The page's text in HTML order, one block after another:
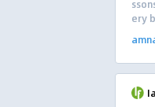
ery